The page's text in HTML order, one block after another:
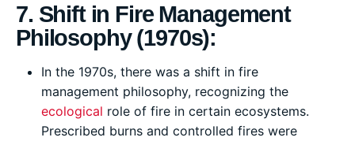
7. Shift in Fire Management
Philosophy (1970s):
In the 1970s, there was a shift in fire
management philosophy, recognizing the
ecological role of fire in certain ecosystems.
Prescribed burns and controlled fires were